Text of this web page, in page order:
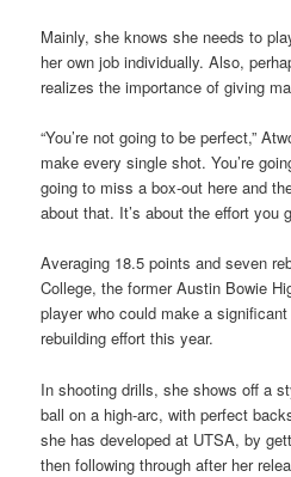
Mainly, she knows she needs to
her own job individually. Also,
realizes the importance of giving
“You’re not going to be perfect,”
make every single shot. You’re
going to miss a box-out here and
about that. It’s about the effort you
Averaging 18.5 points and seven
College, the former Austin Bowie
player who could make a
rebuilding effort this year.
In shooting drills, she shows off a
ball on a high-arc, with perfect
she has developed at UTSA, by
then following through after her